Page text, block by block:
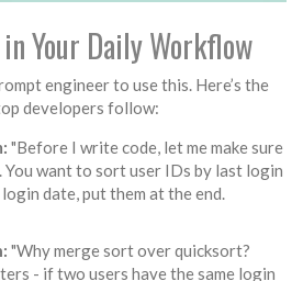
Your Daily Workflow
engineer to use this. Here’s the
developers follow:
"Before I write code, let me make sure
You want to sort user IDs by last login
date, put them at the end.
"Why merge sort over quicksort?
- if two users have the same login